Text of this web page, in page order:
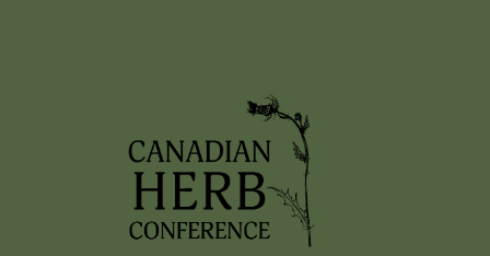
Nothing found!
It looks like nothing was found here. Maybe try a search?